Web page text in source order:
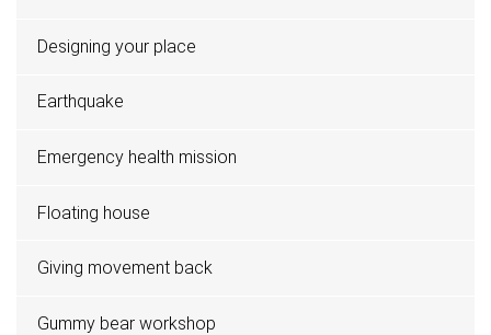
Designing your place
Earthquake
Emergency health mission
Floating house
Giving movement back
Gummy bear workshop